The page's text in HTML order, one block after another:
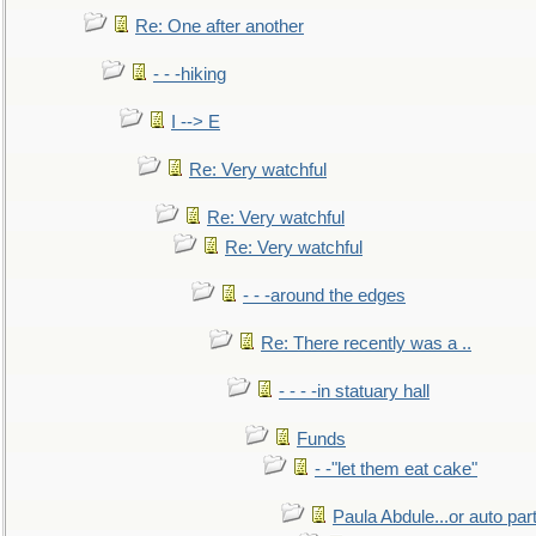
Re: One after another
- - -hiking
I --> E
Re: Very watchful
Re: Very watchful
Re: Very watchful
- - -around the edges
Re: There recently was a ..
- - - -in statuary hall
Funds
- -"let them eat cake"
Paula Abdule...or auto